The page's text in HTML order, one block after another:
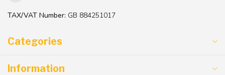
TAX/VAT Number: GB 884251017
Categories
Information